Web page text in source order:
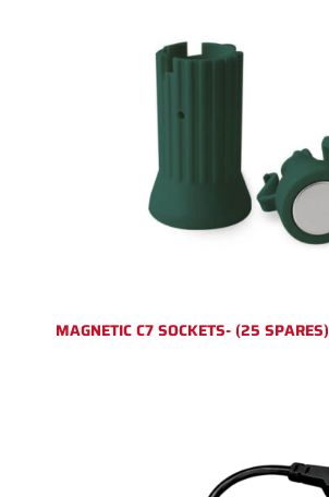
MAGNETIC C7 SOCKETS- (25 SPARES)